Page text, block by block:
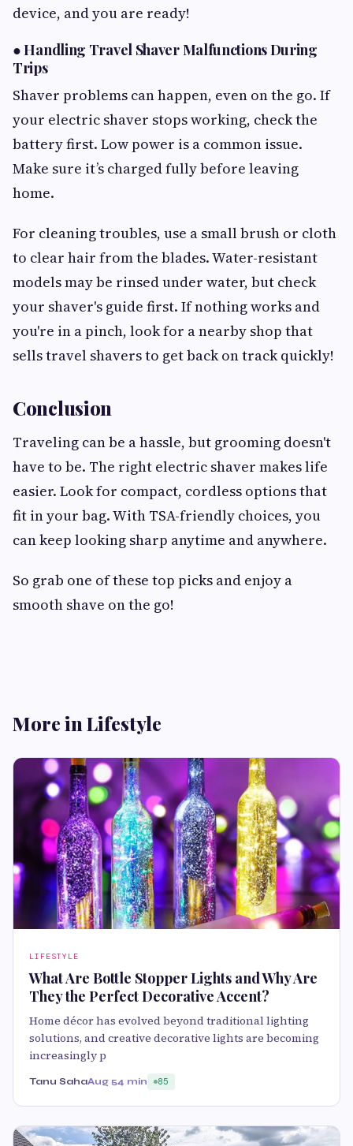
device, and you are ready!
●Handling Travel Shaver Malfunctions During
Trips
Shaver problems can happen, even on the go. If
your electric shaver stops working, check the
battery first. Low power is a common issue.
Make sure it’s charged fully before leaving
home.
For cleaning troubles, use a small brush or cloth
to clear hair from the blades. Water-resistant
models may be rinsed under water, but check
your shaver's guide first. If nothing works and
you're in a pinch, look for a nearby shop that
sells travel shavers to get back on track quickly!
Conclusion
Traveling can be a hassle, but grooming doesn't
have to be. The right electric shaver makes life
easier. Look for compact, cordless options that
fit in your bag. With TSA-friendly choices, you
can keep looking sharp anytime and anywhere.
So grab one of these top picks and enjoy a
smooth shave on the go!
More in Lifestyle
LIFESTYLE
What Are Bottle Stopper Lights and Why Are
They the Perfect Decorative Accent?
Home décor has evolved beyond traditional lighting
solutions, and creative decorative lights are becoming
increasingly p
Tanu SahaAug 54 min 85